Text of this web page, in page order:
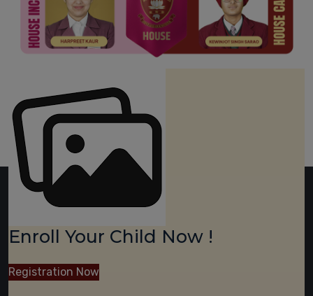
Enroll Your Child Now !
Registration Now